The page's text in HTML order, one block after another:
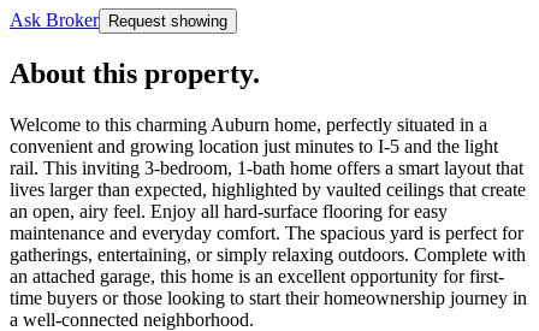
Ask Broker Request showing
About this property.
Welcome to this charming Auburn home, perfectly situated in a
convenient and growing location just minutes to I-5 and the light
rail. This inviting 3-bedroom, 1-bath home offers a smart layout that
lives larger than expected, highlighted by vaulted ceilings that create
an open, airy feel. Enjoy all hard-surface flooring for easy
maintenance and everyday comfort. The spacious yard is perfect for
gatherings, entertaining, or simply relaxing outdoors. Complete with
an attached garage, this home is an excellent opportunity for first-
time buyers or those looking to start their homeownership journey in
a well-connected neighborhood.